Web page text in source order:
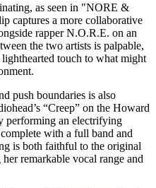
as seen in "NORE &
captures a more collaborative
rapper N.O.R.E. on an
the two artists is palpable,
touch to what might
push boundaries is also
“Creep” on the Howard
performing an electrifying
with a full band and
is both faithful to the original
remarkable vocal range and